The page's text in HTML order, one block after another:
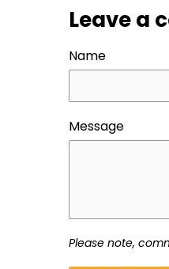
Leave a
Name
Message
Please note,